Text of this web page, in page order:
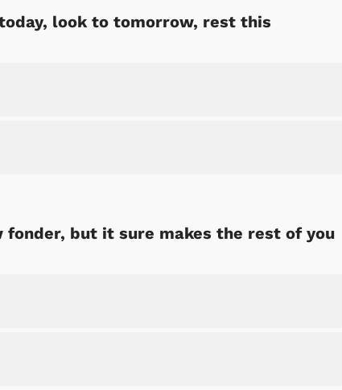
look to tomorrow, rest this
fonder, but it sure makes the rest of you